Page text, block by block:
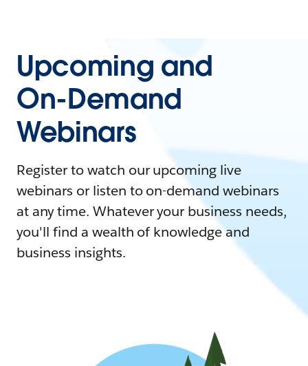
Upcoming and
On-Demand
Webinars
Register to watch our upcoming live
webinars or listen to on-demand webinars
at any time. Whatever your business needs,
you'll find a wealth of knowledge and
business insights.